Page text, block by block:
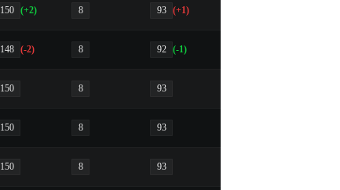
150 (+2) 8 93 (+1)
148 (-2) 8 92 (-1)
150 8 93
150 8 93
150 8 93